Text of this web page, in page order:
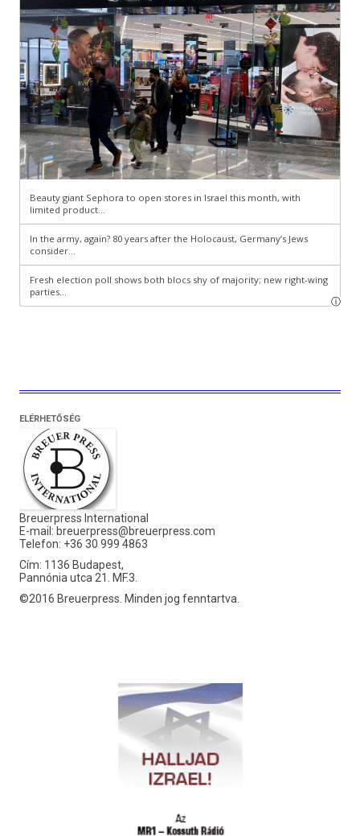
ELÉRHETŐSÉG
Breuerpress International
E-mail: breuerpress@breuerpress.com
Telefon: +36 30 999 4863
Cím: 1136 Budapest,
Pannónia utca 21. MF.3.
©2016 Breuerpress. Minden jog fenntartva.